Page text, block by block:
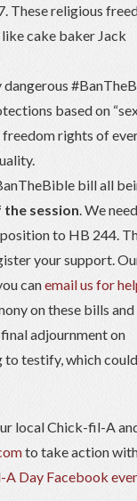
These religious
cake baker Jack
based on
rights of
bill all
session. We
to HB 244.
your support.
canemail us for
on these bills and
adjournment on
to testify, which
local Chick-fil-A
to take action
A Day Facebook